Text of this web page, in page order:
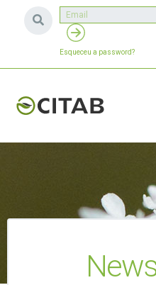
Esqueceu a password?